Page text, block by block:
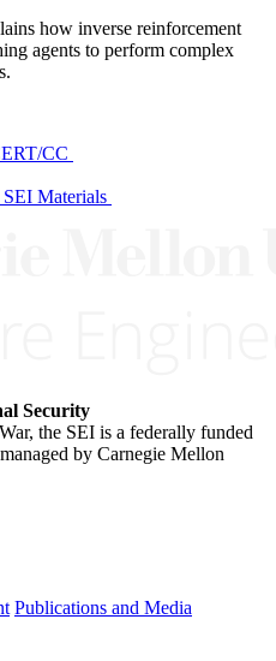
how inverse reinforcement
agents to perform complex
CC
SEI Materials
Security
the SEI is a federally funded
by Carnegie Mellon
Publications and Media